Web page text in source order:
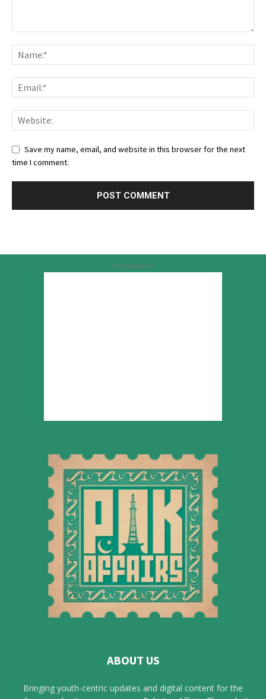
Save my name, email, and website in this browser for the next
time I comment.
Advertisement
ABOUT US
Bringing youth-centric updates and digital content for the